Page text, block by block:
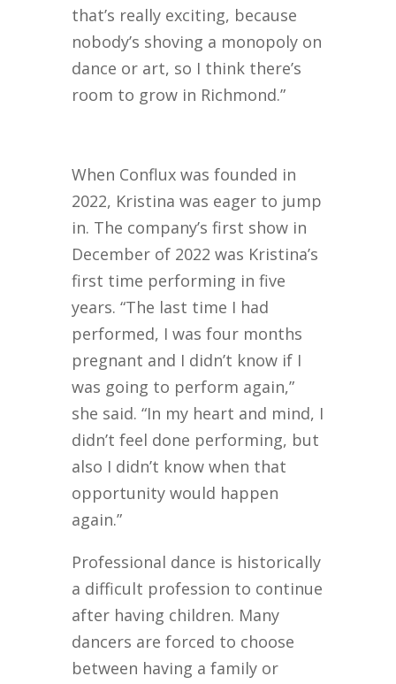
that’s really exciting, because
nobody’s shoving a monopoly on
dance or art, so I think there’s
room to grow in Richmond.”
When Conflux was founded in
2022, Kristina was eager to jump
in. The company’s first show in
December of 2022 was Kristina’s
first time performing in five
years. “The last time I had
performed, I was four months
pregnant and I didn’t know if I
was going to perform again,”
she said. “In my heart and mind, I
didn’t feel done performing, but
also I didn’t know when that
opportunity would happen
again.”
Professional dance is historically
a difficult profession to continue
after having children. Many
dancers are forced to choose
between having a family or